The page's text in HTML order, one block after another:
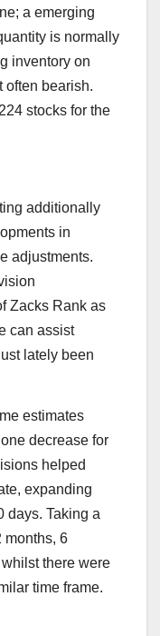
a emerging
is normally
inventory on
often bearish.
stocks for the
additionally
in
adjustments.
Zacks Rank as
can assist
lately been
estimates
decrease for
helped
expanding
days. Taking a
months, 6
there were
time frame.